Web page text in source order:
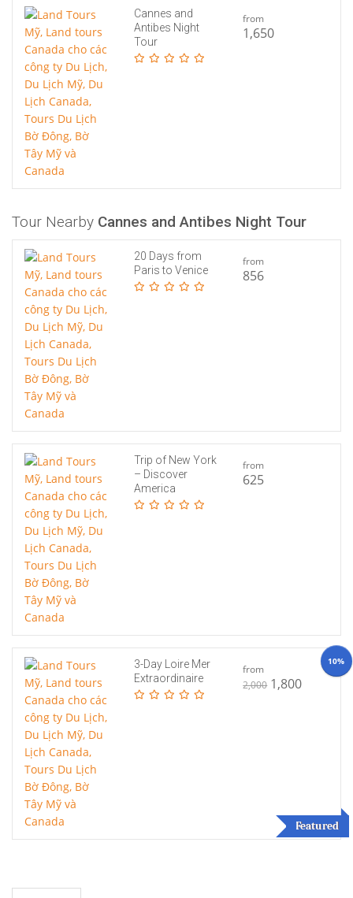
Cannes and
Antibes Night
Tour
from
1,650
Tour Nearby Cannes and Antibes Night Tour
20 Days from
Paris to Venice
from
856
Trip of New York
– Discover
America
from
625
Featured
3-Day Loire Mer
Extraordinaire
from
2,0001,800
10%